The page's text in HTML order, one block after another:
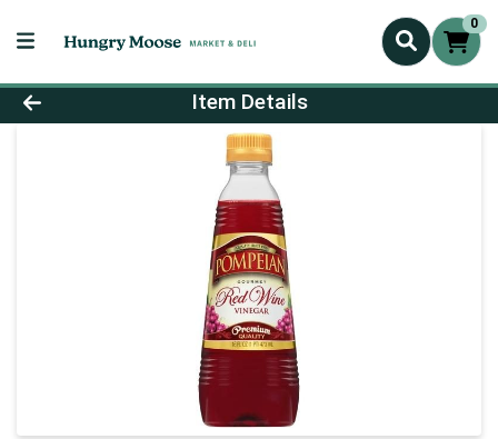
0
Product Details Page
Item Details